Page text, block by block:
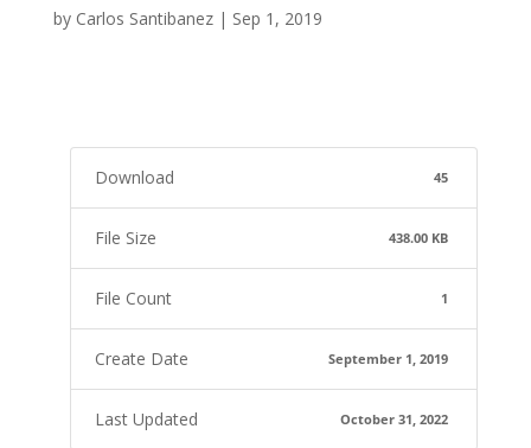
by Carlos Santibanez| Sep 1, 2019
Download 45
File Size 438.00 KB
File Count 1
Create Date September 1, 2019
Last Updated October 31, 2022